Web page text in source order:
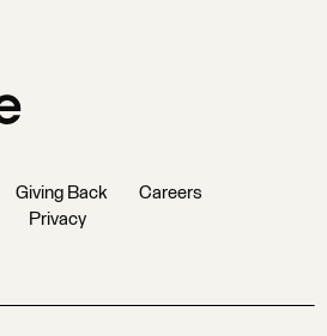
Giving Back
Careers
Privacy